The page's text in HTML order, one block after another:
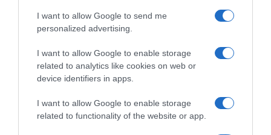
I want to allow Google to send me
personalized advertising.
I want to allow Google to enable storage
related to analytics like cookies on web or
device identifiers in apps.
I want to allow Google to enable storage
related to functionality of the website or app.